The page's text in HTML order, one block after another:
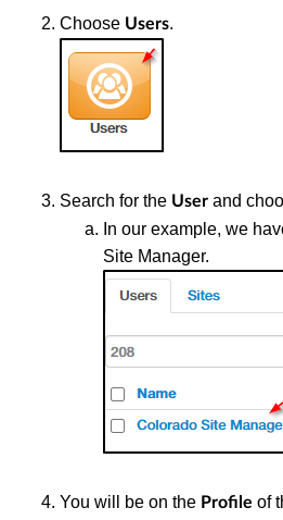
Choose Users.
Search for the User and
In our example, we
Site Manager.
You will be on the Profile of